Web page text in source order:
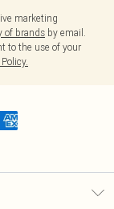
marketing
of brands by email.
to the use of your